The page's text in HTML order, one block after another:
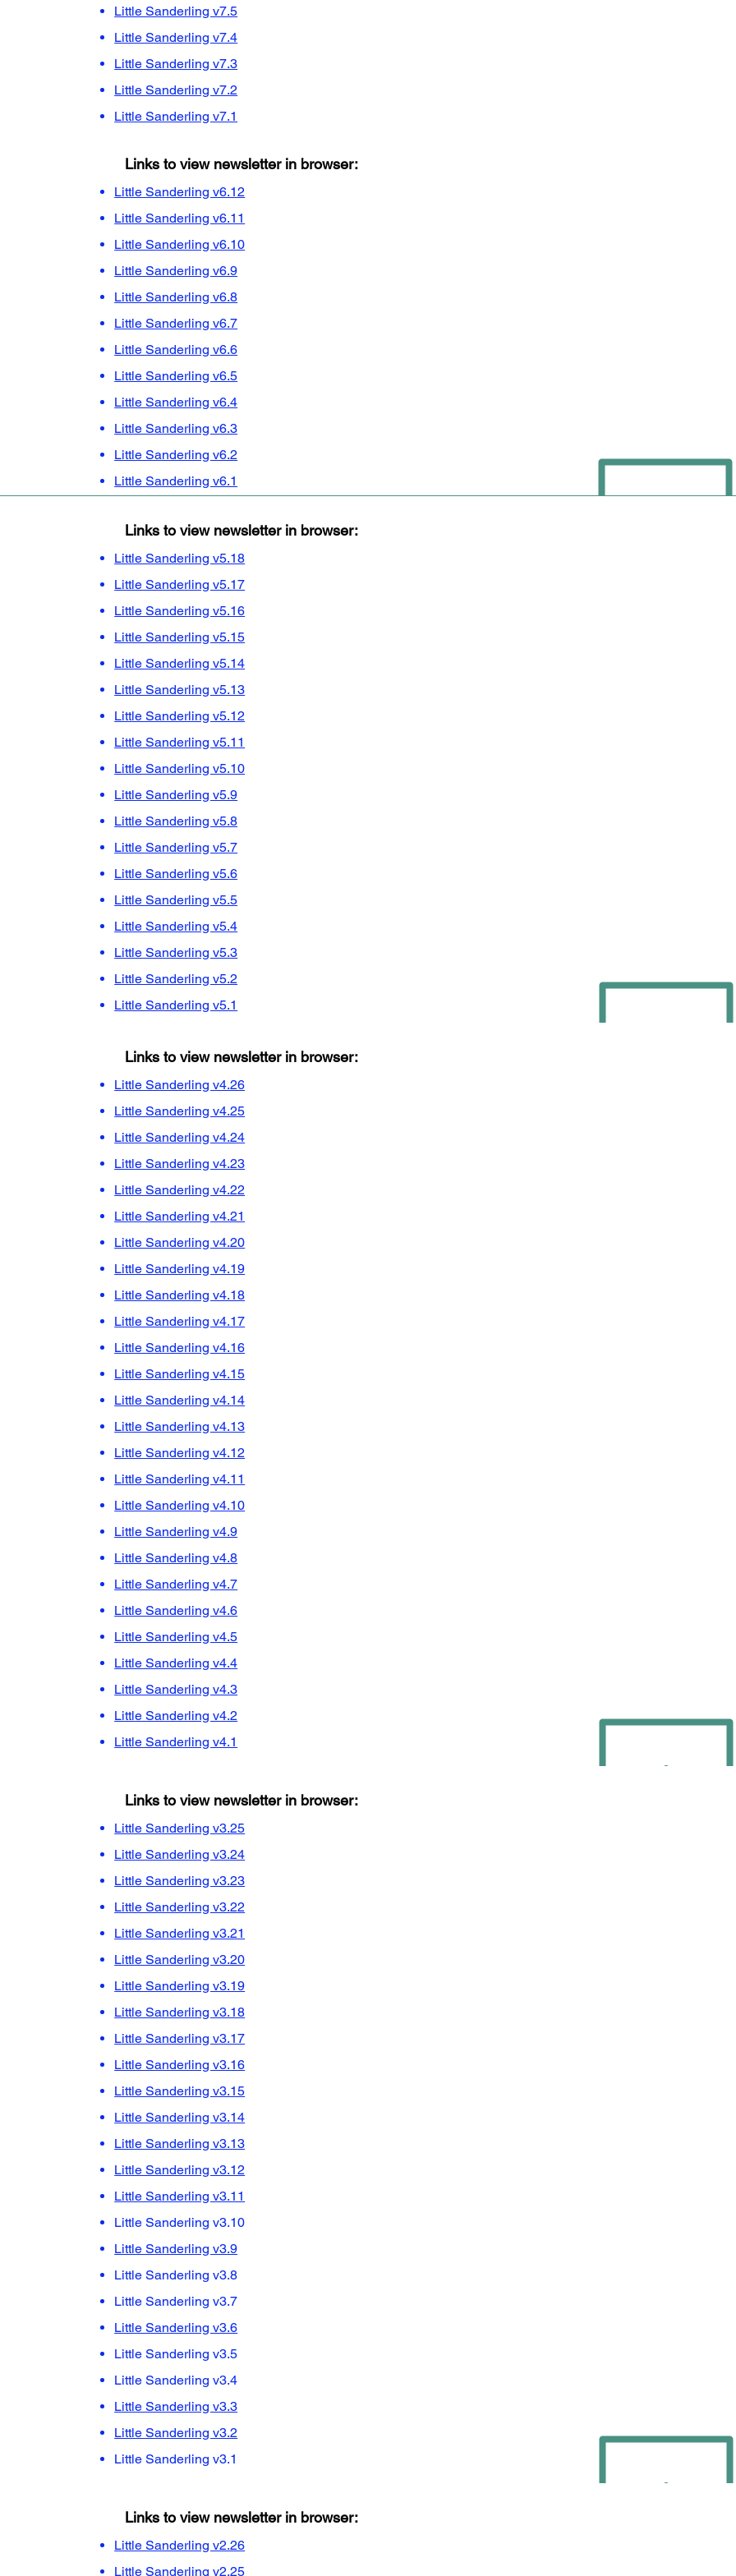
Little Sanderling v7.5
Little Sanderling v7.4
Little Sanderling v7.3
Little Sanderling v7.2
Little Sanderling v7.1
Links to view newsletter in browser:
Little Sanderling v6.12
Little Sanderling v6.11
Little Sanderling v6.10
Little Sanderling v6.9
Little Sanderling v6.8
Little Sanderling v6.7
Little Sanderling v6.6
Little Sanderling v6.5
Little Sanderling v6.4
Little Sanderling v6.3
Little Sanderling v6.2
Little Sanderling v6.1
Links to view newsletter in browser:
Little Sanderling v5.18
Little Sanderling v5.17
Little Sanderling v5.16
Little Sanderling v5.15
Little Sanderling v5.14
Little Sanderling v5.13
Little Sanderling v5.12
Little Sanderling v5.11
Little Sanderling v5.10
Little Sanderling v5.9
Little Sanderling v5.8
Little Sanderling v5.7
Little Sanderling v5.6
Little Sanderling v5.5
Little Sanderling v5.4
Little Sanderling v5.3
Little Sanderling v5.2
Little Sanderling v5.1
Links to view newsletter in browser:
Little Sanderling v4.26
Little Sanderling v4.25
Little Sanderling v4.24
Little Sanderling v4.23
Little Sanderling v4.22
Little Sanderling v4.21
Little Sanderling v4.20
Little Sanderling v4.19
Little Sanderling v4.18
Little Sanderling v4.17
Little Sanderling v4.16
Little Sanderling v4.15
Little Sanderling v4.14
Little Sanderling v4.13
Little Sanderling v4.12
Little Sanderling v4.11
Little Sanderling v4.10
Little Sanderling v4.9
Little Sanderling v4.8
Little Sanderling v4.7
Little Sanderling v4.6
Little Sanderling v4.5
Little Sanderling v4.4
Little Sanderling v4.3
Little Sanderling v4.2
Little Sanderling v4.1
Links to view newsletter in browser:
Little Sanderling v3.25
Little Sanderling v3.24
Little Sanderling v3.23
Little Sanderling v3.22
Little Sanderling v3.21
Little Sanderling v3.20
Little Sanderling v3.19
Little Sanderling v3.18
Little Sanderling v3.17
Little Sanderling v3.16
Little Sanderling v3.15
Little Sanderling v3.14
Little Sanderling v3.13
Little Sanderling v3.12
Little Sanderling v3.11
Little Sanderling v3.10
Little Sanderling v3.9
Little Sanderling v3.8
Little Sanderling v3.7
Little Sanderling v3.6
Little Sanderling v3.5
Little Sanderling v3.4
Little Sanderling v3.3
Little Sanderling v3.2
Little Sanderling v3.1
Links to view newsletter in browser:
Little Sanderling v2.26
Little Sanderling v2.25